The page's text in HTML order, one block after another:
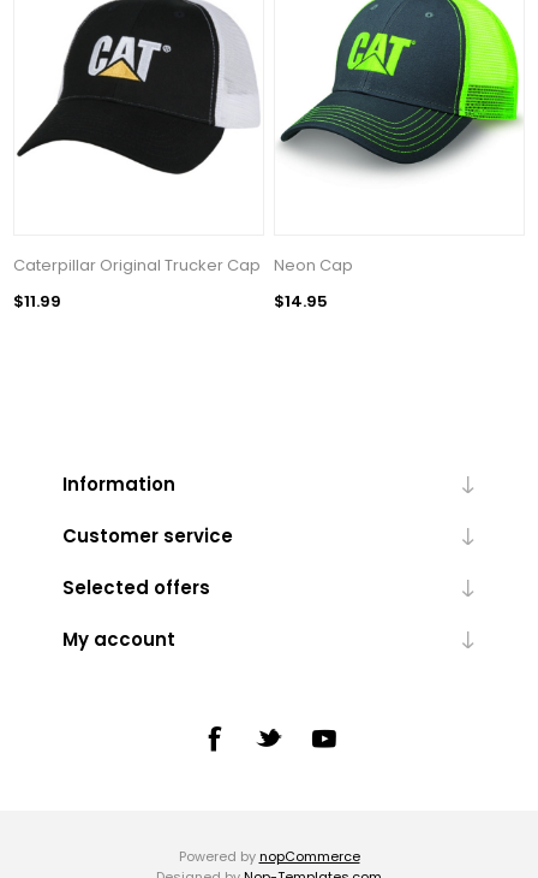
Caterpillar Original Trucker Cap
$11.99
Neon Cap
$14.95
Information
Customer service
Selected offers
My account
Powered by nopCommerce